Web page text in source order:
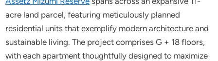
acre land parcel, featuring meticulously planned
residential units that exemplify modern architecture and
sustainable living. The project comprises G + 18 floors,
with each apartment thoughtfully designed to maximize